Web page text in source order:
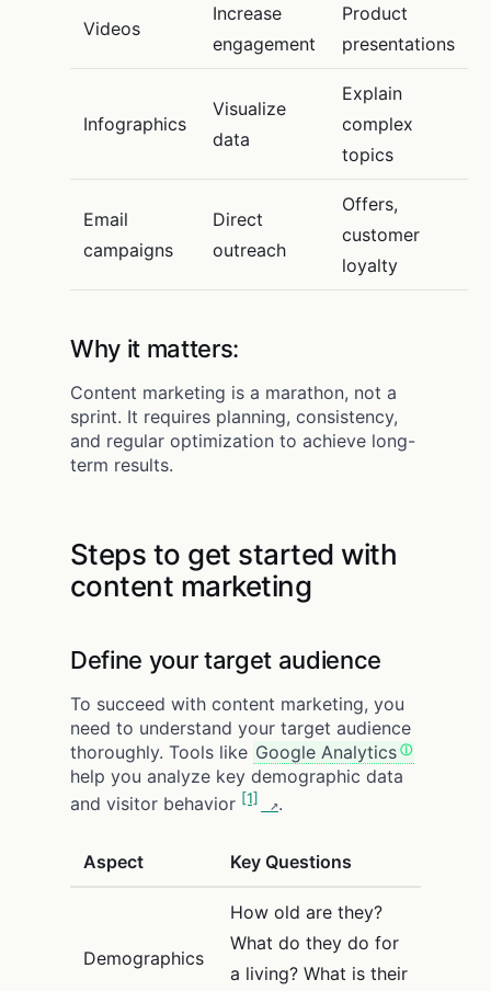
Videos
Increase
engagement
Product
presentations
Infographics
Visualize
data
Explain
complex
topics
Email
campaigns
Direct
outreach
Offers,
customer
loyalty
Why it matters:
Content marketing is a marathon, not a
sprint. It requires planning, consistency,
and regular optimization to achieve long-
term results.
Steps to get started with
content marketing
Define your target audience
To succeed with content marketing, you
need to understand your target audience
thoroughly. Tools like Google Analytics
help you analyze key demographic data
and visitor behavior [1] .
Aspect Key Questions
Demographics
How old are they?
What do they do for
a living? What is their